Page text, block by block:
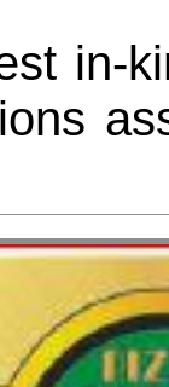
in-